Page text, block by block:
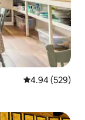
4.94 out of 5
4.94 (529)